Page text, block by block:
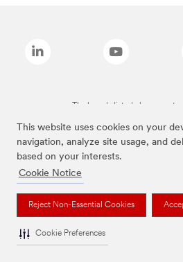
This website uses cookies on your
navigation, analyze site usage, and
based on your interests.
Cookie Notice
Reject Non-Essential Cookies
Cookie Preferences
The brands listed above are